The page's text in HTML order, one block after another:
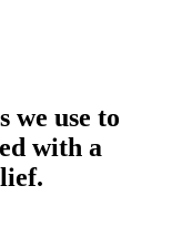
we use to
with a